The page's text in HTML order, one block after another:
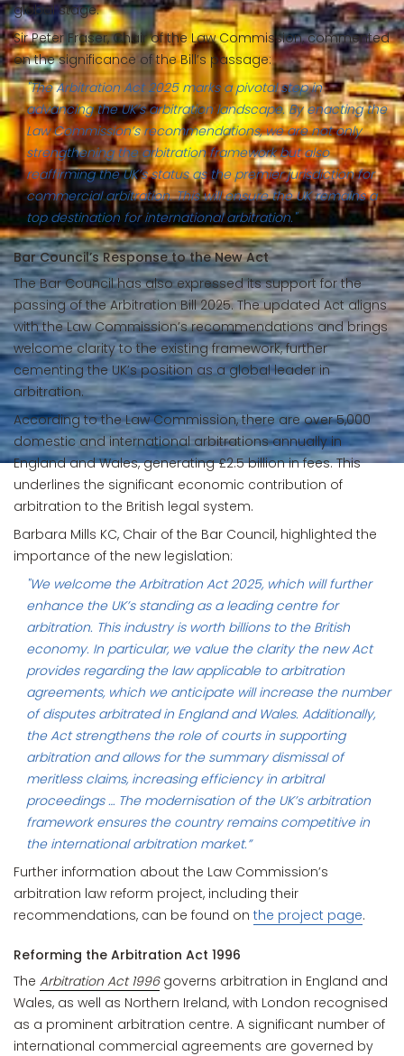
global stage.
Sir Peter Fraser, Chair of the Law Commission, commented
on the significance of the Bill’s passage:
"The Arbitration Act 2025 marks a pivotal step in
advancing the UK’s arbitration landscape. By enacting the
Law Commission’s recommendations, we are not only
strengthening the arbitration framework but also
reaffirming the UK’s status as the premier jurisdiction for
commercial arbitration. This will ensure the UK remains a
top destination for international arbitration."
Bar Council’s Response to the New Act
The Bar Council has also expressed its support for the
passing of the Arbitration Bill 2025. The updated Act aligns
with the Law Commission’s recommendations and brings
welcome clarity to the existing framework, further
cementing the UK’s position as a global leader in
arbitration.
According to the Law Commission, there are over 5,000
domestic and international arbitrations annually in
England and Wales, generating £2.5 billion in fees. This
underlines the significant economic contribution of
arbitration to the British legal system.
Barbara Mills KC, Chair of the Bar Council, highlighted the
importance of the new legislation:
"We welcome the Arbitration Act 2025, which will further
enhance the UK’s standing as a leading centre for
arbitration. This industry is worth billions to the British
economy. In particular, we value the clarity the new Act
provides regarding the law applicable to arbitration
agreements, which we anticipate will increase the number
of disputes arbitrated in England and Wales. Additionally,
the Act strengthens the role of courts in supporting
arbitration and allows for the summary dismissal of
meritless claims, increasing efficiency in arbitral
proceedings … The modernisation of the UK’s arbitration
framework ensures the country remains competitive in
the international arbitration market.”
Further information about the Law Commission’s
arbitration law reform project, including their
recommendations, can be found on the project page.
Reforming the Arbitration Act 1996
The Arbitration Act 1996governs arbitration in England and
Wales, as well as Northern Ireland, with London recognised
as a prominent arbitration centre. A significant number of
international commercial agreements are governed by